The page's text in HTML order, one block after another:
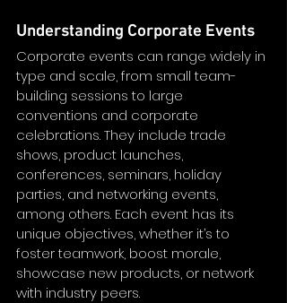
Understanding Corporate Events
Corporate events can range widely in
type and scale, from small team-
building sessions to large
conventions and corporate
celebrations. They include trade
shows, product launches,
conferences, seminars, holiday
parties, and networking events,
among others. Each event has its
unique objectives, whether it’s to
foster teamwork, boost morale,
showcase new products, or network
with industry peers.